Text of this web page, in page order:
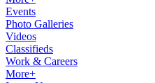
Events
Photo Galleries
Videos
Classifieds
Work & Careers
More+